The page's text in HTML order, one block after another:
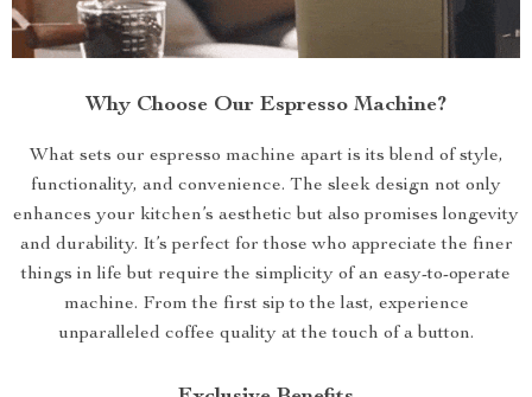
Why Choose Our Espresso Machine?
What sets our espresso machine apart is its blend of style,
functionality, and convenience. The sleek design not only
enhances your kitchen’s aesthetic but also promises longevity
and durability. It’s perfect for those who appreciate the finer
things in life but require the simplicity of an easy-to-operate
machine. From the first sip to the last, experience
unparalleled coffee quality at the touch of a button.